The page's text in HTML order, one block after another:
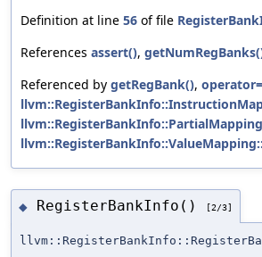
Definition at line 56 of file
References assert(),
Referenced by getRegBank(),
◆ RegisterBankInfo() [2/3]